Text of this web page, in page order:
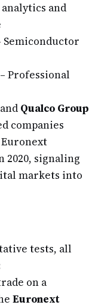
and
Semiconductor
Professional
and Qualco Group
companies
2020, signaling
markets into
tests, all
on a
Euronext